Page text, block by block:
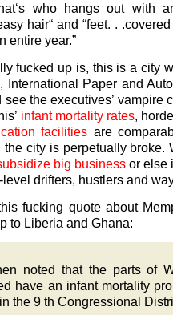
who hangs out with
hair“ and “feet. .
entire year.”
fucked up is, this is a city
International Paper and
see the executives’ vampire
infant mortality rates,
facilities are
the city is perpetually broke.
big business or else
drifters, hustlers and
fucking quote about
to Liberia and Ghana:
noted that the parts of
have an infant mortality
the 9 th Congressional